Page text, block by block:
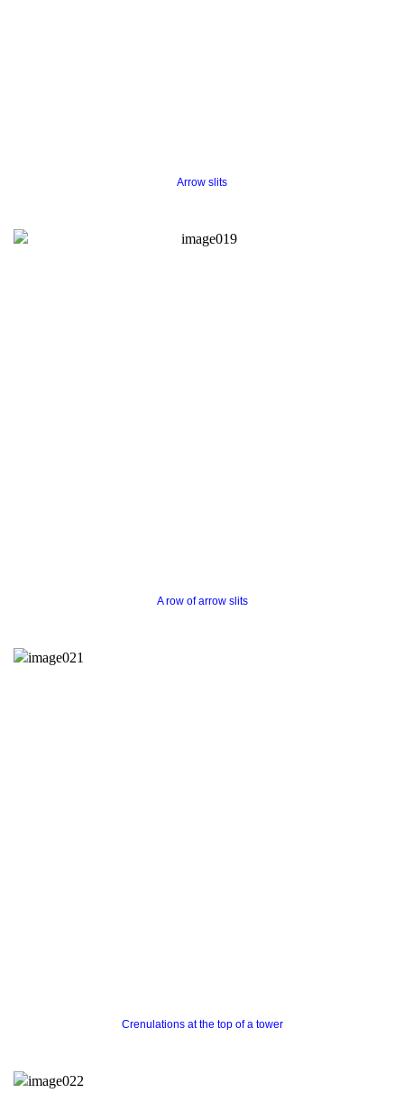
Arrow slits
A row of arrow slits
Crenulations at the top of a tower